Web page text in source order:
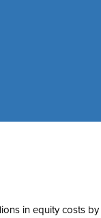
in equity costs